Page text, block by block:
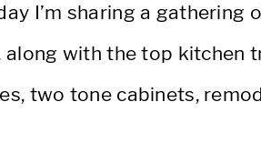
I’m sharing a gathering
along with the top kitchen
two tone cabinets,